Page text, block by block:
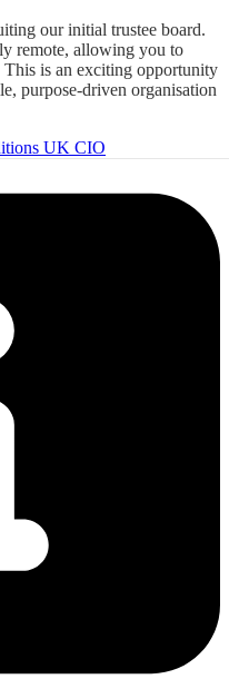
our initial trustee board.
remote, allowing you to
is an exciting opportunity
purpose-driven organisation
UK CIO